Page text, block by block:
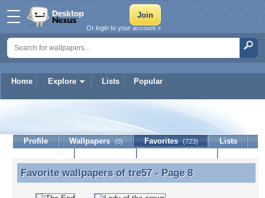
Home Explore Lists Popular
Or login to your account »
Profile Wallpapers (0) Favorites (723)
Lists
Favorite wallpapers of tre57 - Page 8
Favorite wallpapers of tre57- Page 8